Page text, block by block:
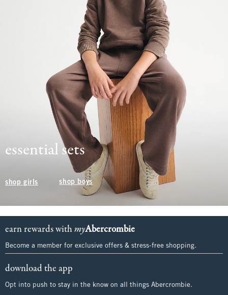
essential sets
shop girls shop boys
earn rewards withmyAbercrombie
Become a member for exclusive offers & stress-free shopping.
download the app
Opt into push to stay in the know on all things Abercrombie.